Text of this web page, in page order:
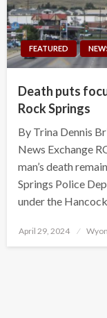
FEATURED
Death puts
Rock Springs
By Trina Dennis
News Exchange
man’s death
Springs Police
under the
Posted
April 29, 2024